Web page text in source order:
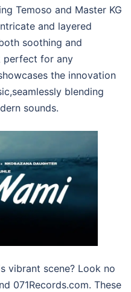
Temoso and Master KG
and layered
soothing and
perfect for any
the innovation
blending
sounds.
vibrant scene? Look no
071Records.com. These